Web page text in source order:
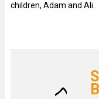
children, Adam and Ali.